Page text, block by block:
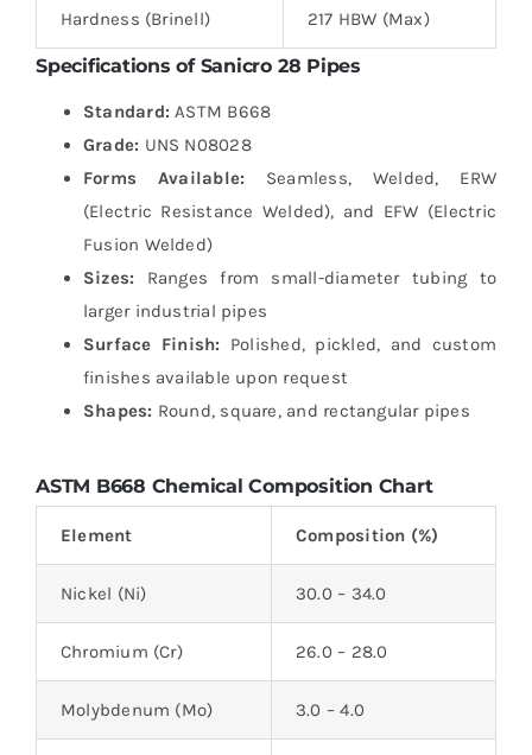
Hardness (Brinell) 217 HBW (Max)
Specifications of Sanicro 28 Pipes
Standard: ASTM B668
Grade: UNS N08028
Forms Available: Seamless, Welded, ERW
(Electric Resistance Welded), and EFW (Electric
Fusion Welded)
Sizes: Ranges from small-diameter tubing to
larger industrial pipes
Surface Finish: Polished, pickled, and custom
finishes available upon request
Shapes: Round, square, and rectangular pipes
ASTM B668 Chemical Composition Chart
Element Composition (%)
Nickel (Ni) 30.0 – 34.0
Chromium (Cr) 26.0 – 28.0
Molybdenum (Mo) 3.0 – 4.0